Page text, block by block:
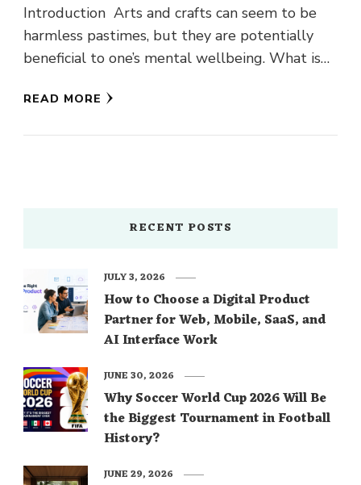
Introduction Arts and crafts can seem to be
harmless pastimes, but they are potentially
beneficial to one’s mental wellbeing. What is
READ MORE
RECENT POSTS
How to Choose a Digital Product
Partner for Web, Mobile, SaaS, and
AI Interface Work
JULY 3, 2026
Why Soccer World Cup 2026 Will Be
the Biggest Tournament in Football
History?
JUNE 30, 2026
JUNE 29, 2026